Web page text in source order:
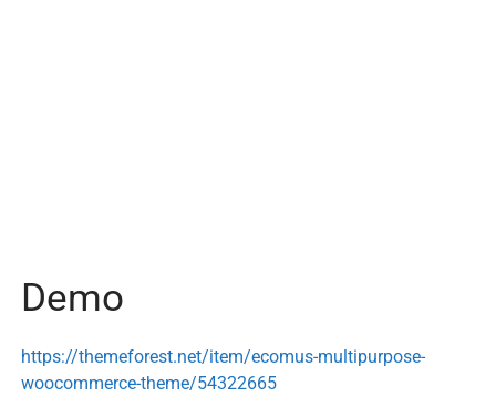
Demo
https://themeforest.net/item/ecomus-multipurpose-
woocommerce-theme/54322665